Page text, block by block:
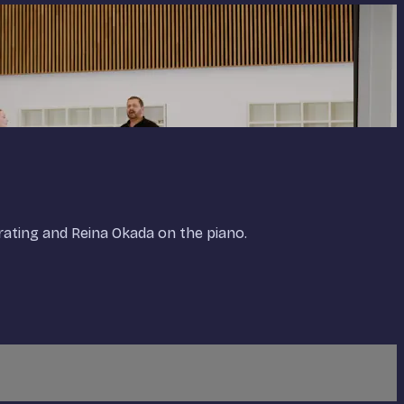
and Reina Okada on the piano.